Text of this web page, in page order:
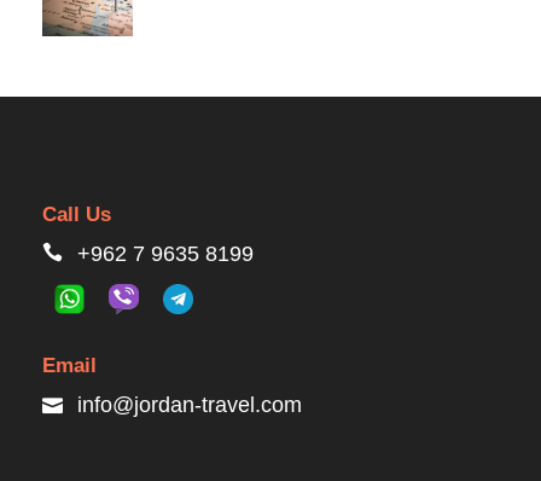
Call Us
+962 7 9635 8199
Email
info@jordan-travel.com